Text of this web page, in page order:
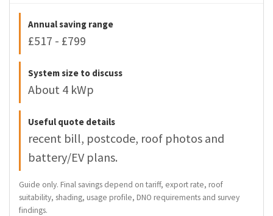
Annual saving range
£517 - £799
System size to discuss
About 4 kWp
Useful quote details
recent bill, postcode, roof photos and
battery/EV plans.
Guide only. Final savings depend on tariff, export rate, roof
suitability, shading, usage profile, DNO requirements and survey
findings.